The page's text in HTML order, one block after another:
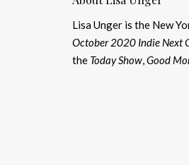
Lisa Unger is the New
October 2020 Indie Next
the Today Show,Good